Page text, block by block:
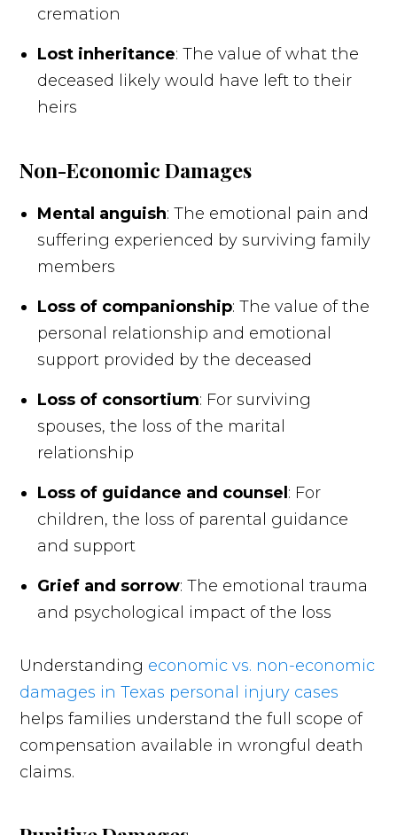
cremation
Lost inheritance: The value of what the
deceased likely would have left to their
heirs
Non-Economic Damages
Mental anguish: The emotional pain and
suffering experienced by surviving family
members
Loss of companionship: The value of the
personal relationship and emotional
support provided by the deceased
Loss of consortium: For surviving
spouses, the loss of the marital
relationship
Loss of guidance and counsel : For
children, the loss of parental guidance
and support
Grief and sorrow: The emotional trauma
and psychological impact of the loss
Understanding economic vs. non-economic
damages in Texas personal injury cases
helps families understand the full scope of
compensation available in wrongful death
claims.